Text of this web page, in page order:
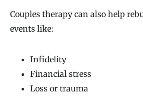
Couples therapy can also help
events like:
Infidelity
Financial stress
Loss or trauma